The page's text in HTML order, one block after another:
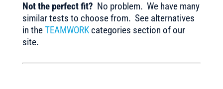
Not the perfect fit? No problem. We have many
similar tests to choose from. See alternatives
in theTEAMWORKcategories section of our
site.